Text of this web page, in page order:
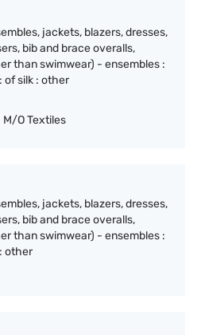
jackets, blazers, dresses,
bib and brace overalls,
than swimwear) - ensembles :
of silk : other
M/O Textiles
jackets, blazers, dresses,
bib and brace overalls,
than swimwear) - ensembles :
other